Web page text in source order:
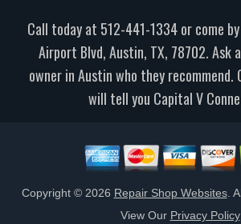
Call today at 512-441-1334or come
Airport Blvd, Austin, TX, 78702. Ask
owner in Austin who they recommend.
will tell you Capital V
Copyright © 2026 Repair Shop Websites.
View Our Privacy Policy